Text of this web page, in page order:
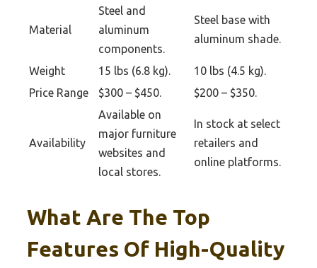
Material
Steel and
aluminum
components.
Steel base with
aluminum shade.
Weight 15 lbs (6.8 kg).
10 lbs (4.5 kg).
Price Range
$300 – $450. $200 – $350.
Availability
Available on
major furniture
websites and
local stores.
In stock at select
retailers and
online platforms.
What Are The Top
Features Of High-Quality